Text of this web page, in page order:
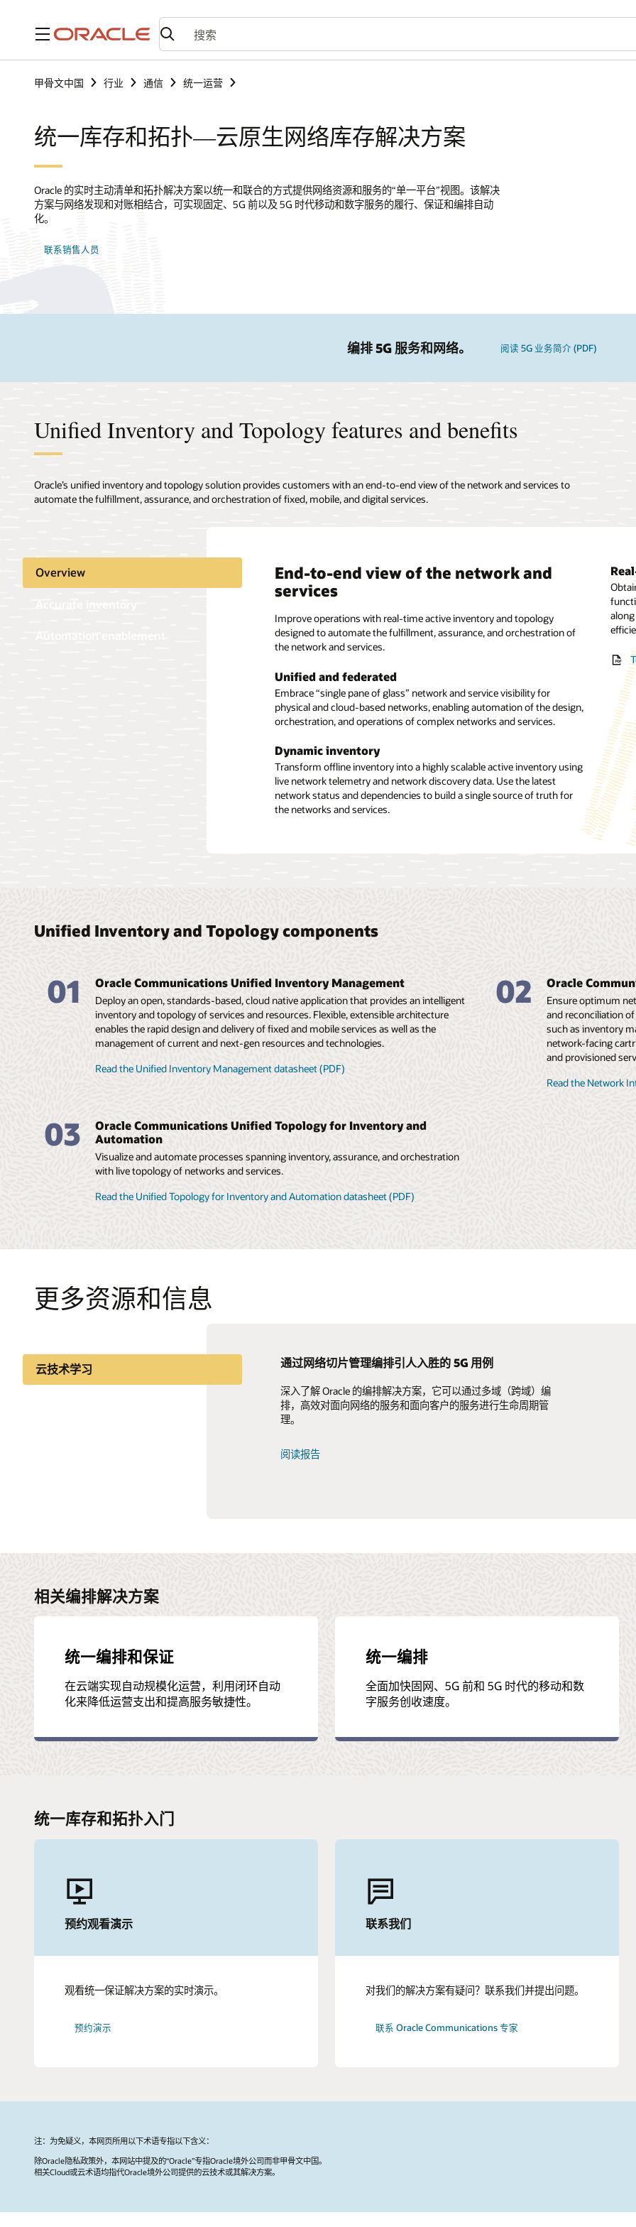
菜单
甲骨文中国 行业 通信 统一运营
统一库存和拓扑—云原生网络库存解决方案
Oracle 的实时主动清单和拓扑解决方案以统一和联合的方式提供网络资源和服务的“单一平台”视图。该解决
方案与网络发现和对账相结合，可实现固定、5G 前以及 5G 时代移动和数字服务的履行、保证和编排自动
化。
联系销售人员
编排 5G 服务和网络。 阅读 5G 业务简介 (PDF)
Unified Inventory and Topology features and benefits
Oracle’s unified inventory and topology solution provides customers with an end-to-end view of the network and services to
automate the fulfillment, assurance, and orchestration of fixed, mobile, and digital services.
Overview
End-to-end view of the network and
services
Improve operations with real-time active inventory and topology
designed to automate the fulfillment, assurance, and orchestration of
the network and services.
Unified and federated
Embrace “single pane of glass” network and service visibility for
physical and cloud-based networks, enabling automation of the design,
orchestration, and operations of complex networks and services.
Dynamic inventory
Transform offline inventory into a highly scalable active inventory using
live network telemetry and network discovery data. Use the latest
network status and dependencies to build a single source of truth for
the networks and services.
Accurate network discovery and
reconciliation
Improve the accuracy of operations and planning with high-quality
network inventory data. Quickly onboard new devices, network
functions, and inventory data sources.
Comprehensive network discovery
Automate network discovery of physical, logical, and virtual resources,
as well as provisioned services. Benefit from full core-to-edge
discovery, including network elements and EMS/NMS, with support for
Integrated reconciliation
Use automation to identify and compare discrepancies with existing
repositories. Leverage an intuitive, graphical user interface to resolve
issues manually or automatically.
Gain
Empower key operations processes to
increase network and service
Enable automation of the elements of the network infrastructure.
Create a bridge between orchestration and assurance automation
workflows, enabling a three-way exchange of information between
these platforms and inventory and topology.
Plan equipment build-outs by creating business interactions to track
planned equipment resources. Support the definition and planning of
network infrastructure for operations readiness.
of
Unified Inventory and Topology components
01 Oracle Communications Unified Inventory Management
Deploy an open, standards-based, cloud native application that provides an intelligent
inventory and topology of services and resources. Flexible, extensible architecture
enables the rapid design and delivery of fixed and mobile services as well as the
management of current and next-gen resources and technologies.
Read the Unified Inventory Management datasheet (PDF)
02 Oracle
Ensure optimum
and reconciliation
such as inventory
network-facing
and provisioned
Read the Network
03
Oracle Communications Unified Topology for Inventory and
Automation
Visualize and automate processes spanning inventory, assurance, and orchestration
with live topology of networks and services.
Read the Unified Topology for Inventory and Automation datasheet (PDF)
更多资源和信息
云技术学习 通过网络切片管理编排引人入胜的 5G 用例
深入了解 Oracle 的编排解决方案，它可以通过多域（跨域）编
排，高效对面向网络的服务和面向客户的服务进行生命周期管
理。
阅读报告
5G 后端：面向 5G 时代重新构想和重塑 OSS
了解如何通过现代 OSS 驱动的高度自动化的后端来改善客户体
验，提高网络敏捷性。
面向 5G 时代重新构想和重塑 OSS
了解迁移至基于云原生原则的现代化 OSS 的优势，以及如何简
化并实现 OSS 生命周期管理标准化和自动化，与前端数字化互
联。
阅读报告
相关编排解决方案
统一编排和保证
在云端实现自动规模化运营，利用闭环自动
化来降低运营支出和提高服务敏捷性。
统一编排
全面加快固网、5G 前和 5G 时代的移动和数
字服务创收速度。
统一库存和拓扑入门
预约观看演示
观看统一保证解决方案的实时演示。
预约演示
联系我们
对我们的解决方案有疑问？联系我们并提出问题。
联系 Oracle Communications 专家
注：为免疑义，本网页所用以下术语专指以下含义：
除Oracle隐私政策外，本网站中提及的“Oracle”专指Oracle境外公司而非甲骨文中国。
相关Cloud或云术语均指代Oracle境外公司提供的云技术或其解决方案。